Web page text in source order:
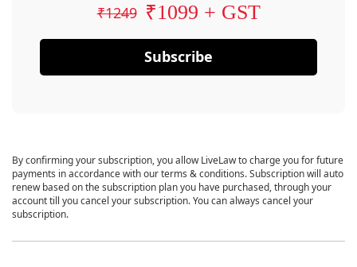
₹1249 ₹1099 + GST
Subscribe
By confirming your subscription, you allow LiveLaw to charge you for future
payments in accordance with our terms & conditions. Subscription will auto
renew based on the subscription plan you have purchased, through your
account till you cancel your subscription. You can always cancel your
subscription.